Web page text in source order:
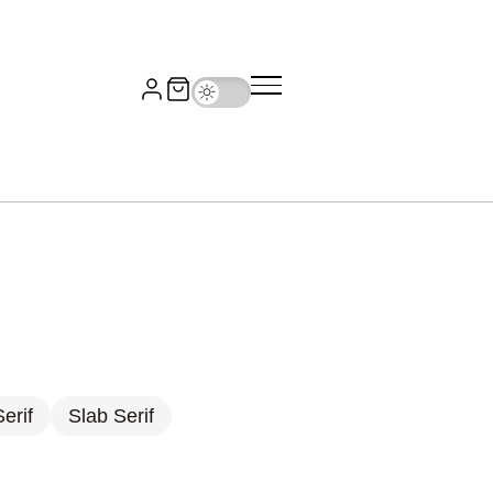
Slab Serif